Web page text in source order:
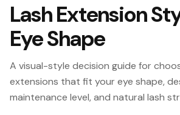
Lash Extension
Eye Shape
A visual-style decision guide for
extensions that fit your eye shape,
maintenance level, and natural lash